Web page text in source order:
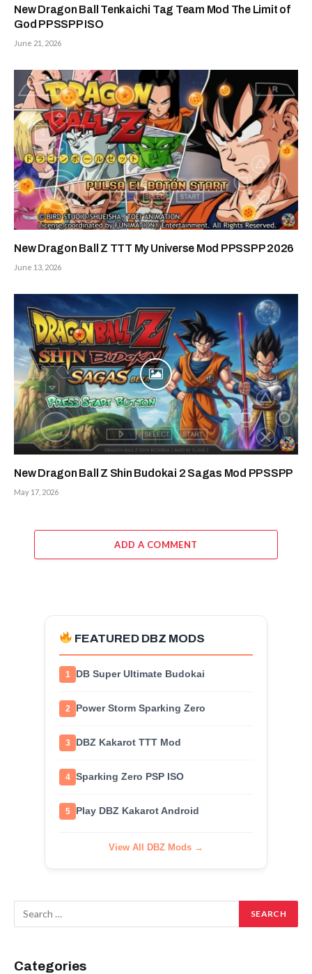
New Dragon Ball Tenkaichi Tag Team Mod The Limit of
God PPSSPP ISO
June 21, 2026
New Dragon Ball Z TTT My Universe Mod PPSSPP 2026
June 13, 2026
New Dragon Ball Z Shin Budokai 2 Sagas Mod PPSSPP
May 17, 2026
ADD A COMMENT
FEATURED DBZ MODS
1 DB Super Ultimate Budokai
2 Power Storm Sparking Zero
3 DBZ Kakarot TTT Mod
4 Sparking Zero PSP ISO
5 Play DBZ Kakarot Android
View All DBZ Mods →
Categories